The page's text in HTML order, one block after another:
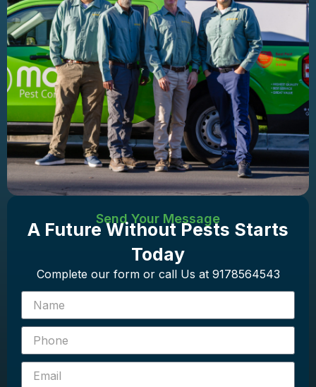
Send Your Message
A Future Without Pests Starts
Today
Complete our form or call Us at 9178564543